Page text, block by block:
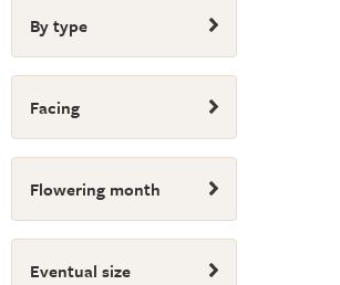
By type
Facing
Flowering month
Eventual size